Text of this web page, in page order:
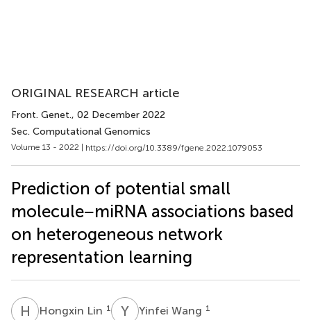
ORIGINAL RESEARCH article
Front. Genet., 02 December 2022
Sec. Computational Genomics
Volume 13 - 2022 | https://doi.org/10.3389/fgene.2022.1079053
Prediction of potential small
molecule−miRNA associations based
on heterogeneous network
representation learning
H LHongxin Lin 1 Y WYinfei Wang 1